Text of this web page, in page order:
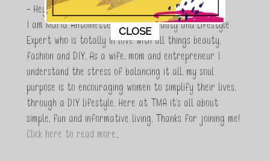
- Hey Guys,
I am Maria Antoinette, and I’m a Beauty and Lifestyle
Expert who is totally in love with all things beauty,
fashion and DIY. As a wife, mom and entrepreneur I
understand the stress of balancing it all, my soul
purpose is to encouraging women to simplify their lives,
through a DIY lifestyle. Here at TMA it's all about
simple, fun and informative living. Thanks for joining me!
Click here to read more…
This popup will close in:10
CLOSE